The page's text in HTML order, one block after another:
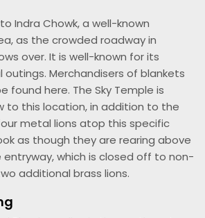
Indra Chowk, a well-known
as the crowded roadway in
over. It is well-known for its
Merchandisers of blankets
found here. The Sky Temple is
to this location, in addition to the
metal lions atop this specific
as though they are rearing above
entryway, which is closed off to non-
additional brass lions.